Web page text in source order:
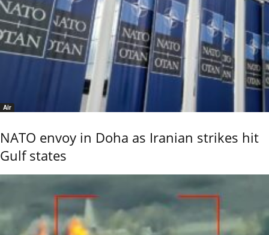
Air
NATO envoy in Doha as Iranian strikes hit
Gulf states